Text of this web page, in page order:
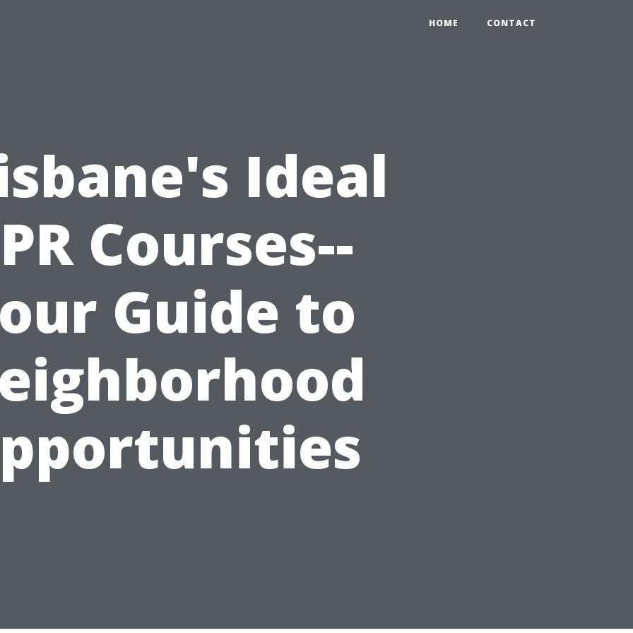
HOME CONTACT
Ideal
Courses--
Guide to